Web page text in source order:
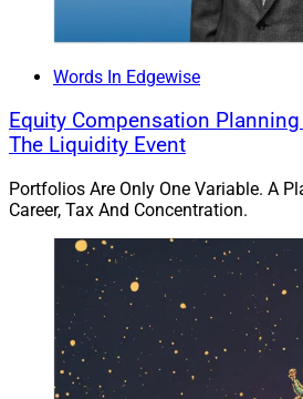
Empire Home Loans, Inc. in Fair
reachable at
mortgage lenders across the
part of the standard underwriting
industry, a borrower’s debt-to-
28/36 – meaning no more than
income can go to housing
36% can go towards all debt,
expenses.
Words In Edgewise
Equity Compensation
The Liquidity Event
Portfolios Are Only One Variable. A
Career, Tax And Concentration.